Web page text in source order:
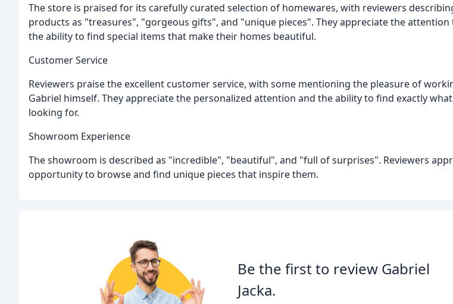
The store is praised for its carefully curated selection of homewares, with reviewers
products as "treasures", "gorgeous gifts", and "unique pieces". They appreciate the attention
the ability to find special items that make their homes beautiful.
Customer Service
Reviewers praise the excellent customer service, with some mentioning the pleasure of
Gabriel himself. They appreciate the personalized attention and the ability to find exactly
looking for.
Showroom Experience
The showroom is described as "incredible", "beautiful", and "full of surprises". Reviewers
opportunity to browse and find unique pieces that inspire them.
Be the first to review Gabriel
Jacka.